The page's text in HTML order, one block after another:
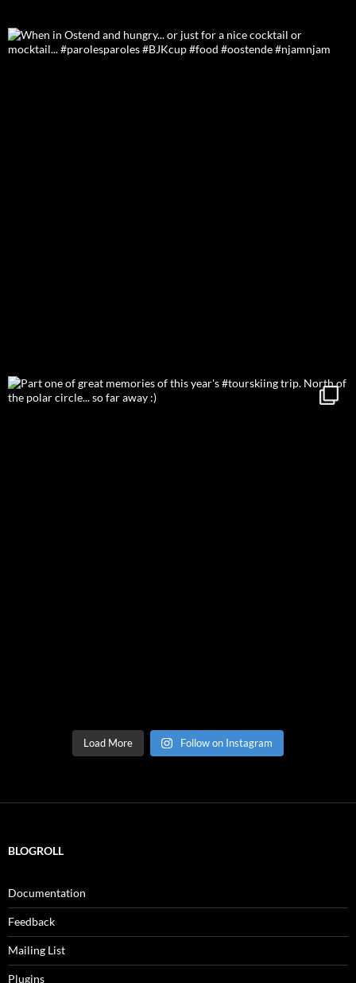
Load More Follow on Instagram
BLOGROLL
Documentation
Feedback
Mailing List
Plugins